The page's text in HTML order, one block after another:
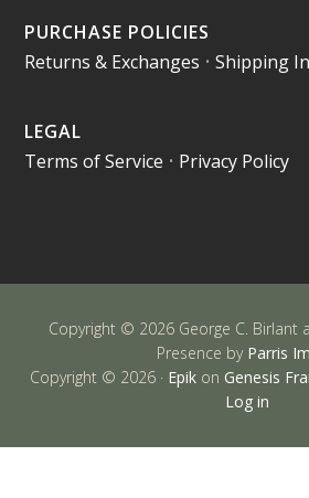
PURCHASE POLICIES
Returns & Exchanges •Shipping
LEGAL
Terms of Service • Privacy Policy
Copyright © 2026 George C. Birlant
Presence by Parris
Copyright © 2026 · Epik on Genesis
Log in